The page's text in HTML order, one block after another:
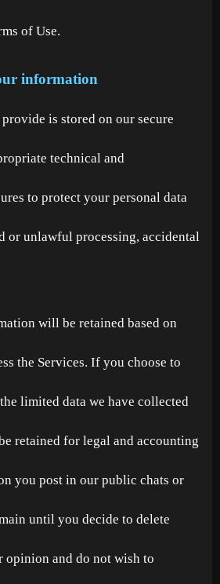
of Use.
information
is stored on our secure
technical and
to protect your personal data
or unlawful processing, accidental
will be retained based on
the Services. If you choose to
limited data we have collected
retained for legal and accounting
you post in our public chats or
until you decide to delete
opinion and do not wish to